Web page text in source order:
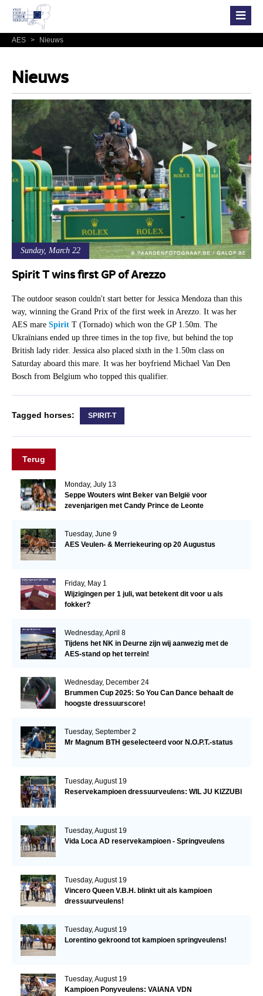
AES > Nieuws
Nieuws
Sunday, March 22
Spirit T wins first GP of Arezzo
The outdoor season couldn't start better for Jessica Mendoza than this
way, winning the Grand Prix of the first week in Arezzo. It was her
AES mare SpiritT (Tornado) which won the GP 1.50m. The
Ukraïnians ended up three times in the top five, but behind the top
British lady rider. Jessica also placed sixth in the 1.50m class on
Saturday aboard this mare. It was her boyfriend Michael Van Den
Bosch from Belgium who topped this qualifier.
Tagged horses: SPIRIT-T
Terug
Monday, July 13
Seppe Wouters wint Beker van België voor
zevenjarigen met Candy Prince de Leonte
Tuesday, June 9
AES Veulen- & Merriekeuring op 20 Augustus
Friday, May 1
Wijzigingen per 1 juli, wat betekent dit voor u als
fokker?
Wednesday, April 8
Tijdens het NK in Deurne zijn wij aanwezig met de
AES-stand op het terrein!
Wednesday, December 24
Brummen Cup 2025: So You Can Dance behaalt de
hoogste dressuurscore!
Tuesday, September 2
Mr Magnum BTH geselecteerd voor N.O.P.T.-status
Tuesday, August 19
Reservekampioen dressuurveulens: WIL JU KIZZUBI
Tuesday, August 19
Vida Loca AD reservekampioen - Springveulens
Tuesday, August 19
Vincero Queen V.B.H. blinkt uit als kampioen
dressuurveulens!
Tuesday, August 19
Lorentino gekroond tot kampioen springveulens!
Tuesday, August 19
Kampioen Ponyveulens: VAIANA VDN